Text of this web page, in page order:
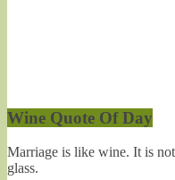
Wine Quote Of Day
Marriage is like wine. It is
glass.